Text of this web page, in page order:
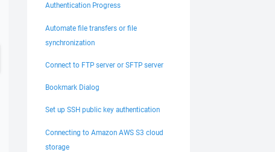
Authentication Progress
Automate file transfers or file
synchronization
Connect to FTP server or SFTP server
Bookmark Dialog
Set up SSH public key authentication
Connecting to Amazon AWS S3 cloud
storage